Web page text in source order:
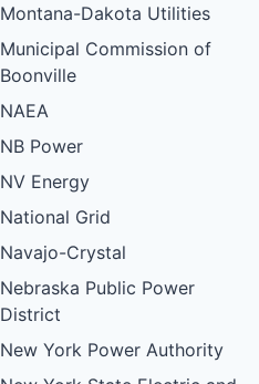
Montana-Dakota Utilities
Municipal Commission of
Boonville
NAEA
NB Power
NV Energy
National Grid
Navajo-Crystal
Nebraska Public Power
District
New York Power Authority